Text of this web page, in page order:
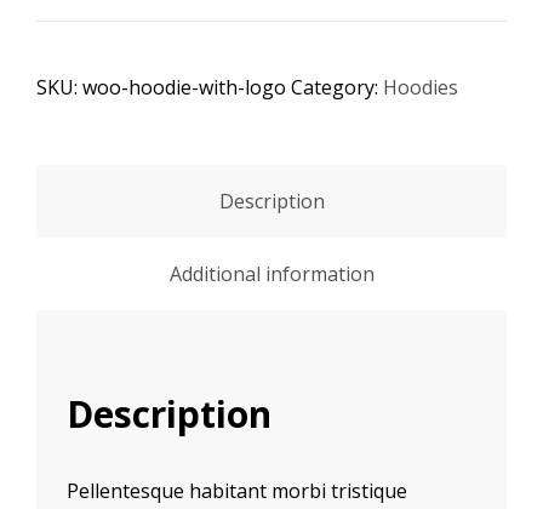
SKU: woo-hoodie-with-logo Category: Hoodies
Description
Additional information
Description
Pellentesque habitant morbi tristique